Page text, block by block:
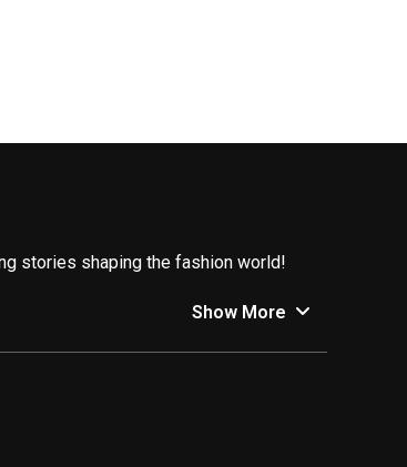
stories shaping the fashion world!
finds, upcycle old clothes, and
Show More